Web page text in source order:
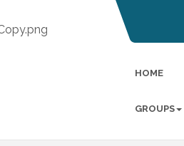
HOME
GROUPS